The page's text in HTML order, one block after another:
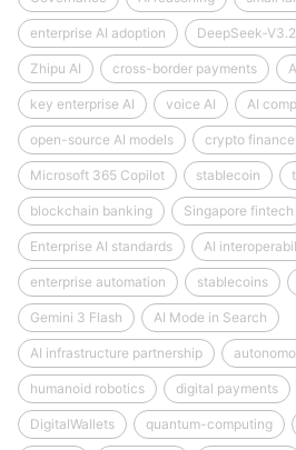
enterprise AI adoption DeepSeek‑V3.2
Zhipu AI cross-border payments
key enterprise AI voice AI AI
open-source AI models crypto finance
Microsoft 365 Copilot stablecoin
blockchain banking Singapore fintech
Enterprise AI standards AI
enterprise automation stablecoins
Gemini 3 Flash AI Mode in Search
AI infrastructure partnership
humanoid robotics digital payments
DigitalWallets quantum-computing